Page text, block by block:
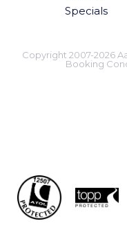
Specials
Copyright 2007-2026
Booking